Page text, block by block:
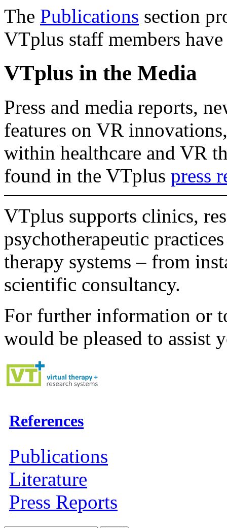
The Publications section
VTplus staff members
VTplus in the Media
Press and media reports,
features on VR
within healthcare and VR
found in the VTplus press
VTplus supports clinics,
psychotherapeutic
therapy systems – from
scientific consultancy.
For further information or
would be pleased to assist
References
Publications
Literature
Press Reports